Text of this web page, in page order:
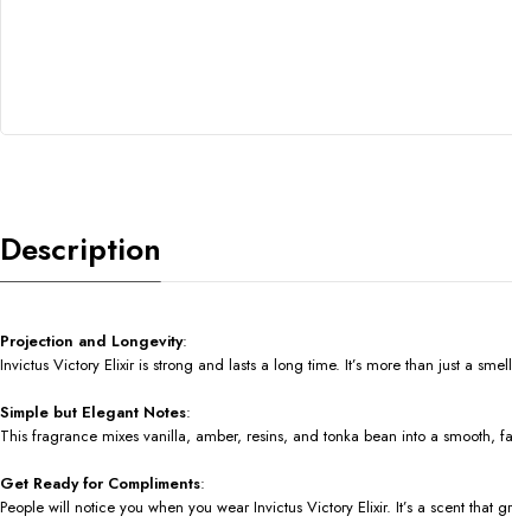
Description
Projection and Longevity:
Invictus Victory Elixir is strong and lasts a long time. It’s more than just a
Simple but Elegant Notes:
This fragrance mixes vanilla, amber, resins, and tonka bean into a smooth,
Get Ready for Compliments:
People will notice you when you wear Invictus Victory Elixir. It’s a scent that